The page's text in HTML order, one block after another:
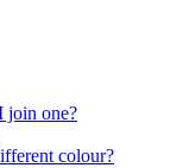
join one?
colour?